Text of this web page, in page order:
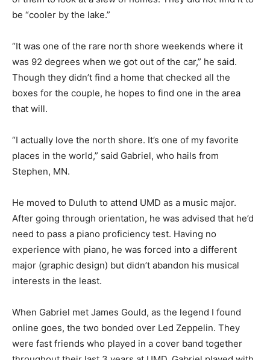
for both of them to look at a slew of homes. They did
“It was one of the rare north shore weekends where it
was 92 degrees when we got out of the car,” he said.
Though they didn’t find a home that checked all the
boxes for the couple, he hopes to find one in the area
“I actually love the north shore. It’s one of my favorite
places in the world,” said Gabriel, who hails from
He moved to Duluth to attend UMD as a mu­sic major.
After going through orientation, he was advised that
he’d need to pass a piano pro­ficiency test. Having no
experience with piano, he was forced into a different
major (graphic de­sign) but didn’t abandon his musical
When Gabriel met James Gould, as the legend I found
online goes, the two bonded over Led Zeppelin. They
were fast friends who played in a cover band together